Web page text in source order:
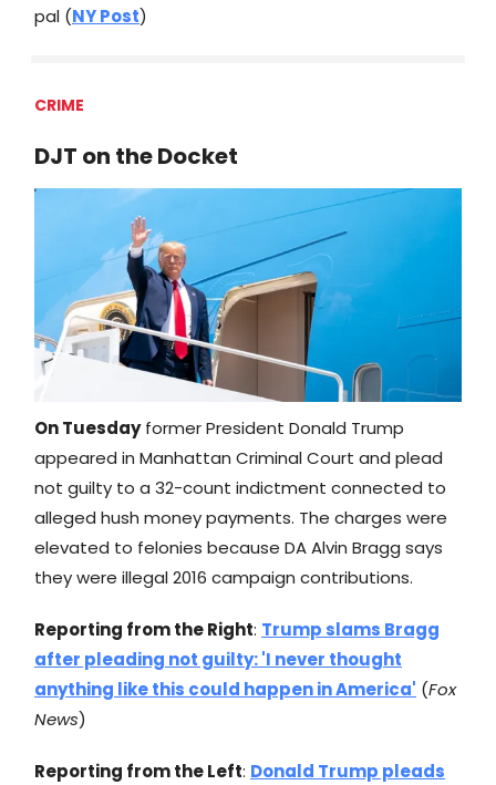
pal (NY Post)
CRIME
DJT on the Docket
On Tuesdayformer President Donald Trump
appeared in Manhattan Criminal Court and plead
not guilty to a 32-count indictment connected to
alleged hush money payments. The charges were
elevated to felonies because DA Alvin Bragg says
they were illegal 2016 campaign contributions.
Reporting from the Right: Trump slams Bragg
after pleading not guilty: 'I never thought
anything like this could happen in America' (Fox
News)
Reporting from the Left: Donald Trump pleads